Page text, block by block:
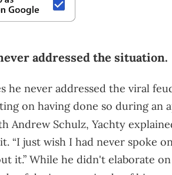
addressed the situation.
he never addressed the viral
on having done so during an
Andrew Schulz, Yachty
“I just wish I had never spoke
it.” While he didn't elaborate